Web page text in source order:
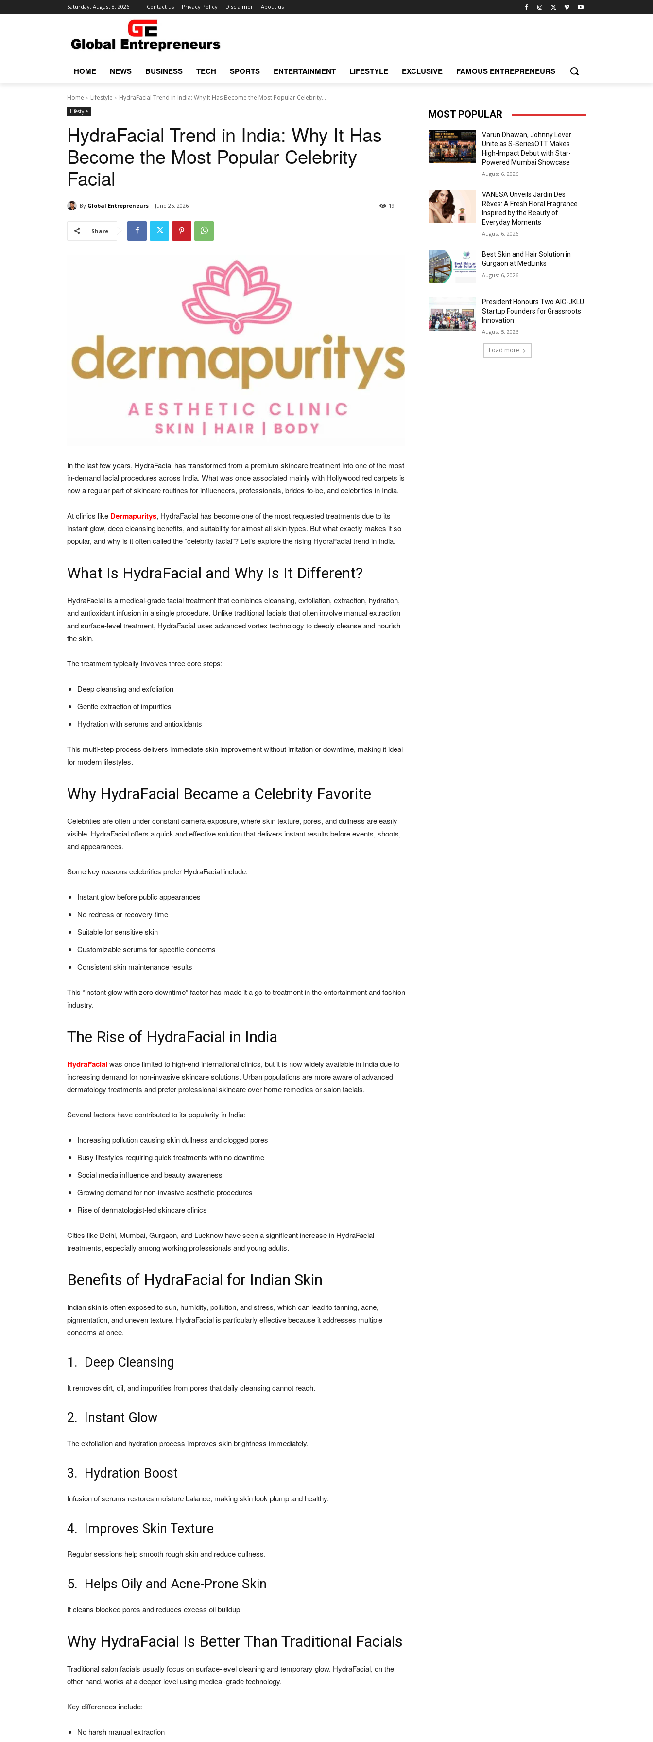
Saturday, August 8, 2026 Contact us Privacy Policy Disclaimer About us
HOME NEWS BUSINESS TECH SPORTS ENTERTAINMENT LIFESTYLE EXCLUSIVE FAMOUS ENTREPRENEURS
Home Lifestyle HydraFacial Trend in India: Why It Has Become the Most Popular Celebrity...
Lifestyle
HydraFacial Trend in India: Why It Has
Become the Most Popular Celebrity
Facial
By Global Entrepreneurs June 25, 2026 19
Share
In the last few years, HydraFacial has transformed from a premium skincare treatment into one of the most
in-demand facial procedures across India. What was once associated mainly with Hollywood red carpets is
now a regular part of skincare routines for influencers, professionals, brides-to-be, and celebrities in India.
At clinics like Dermapuritys, HydraFacial has become one of the most requested treatments due to its
instant glow, deep cleansing benefits, and suitability for almost all skin types. But what exactly makes it so
popular, and why is it often called the “celebrity facial”? Let’s explore the rising HydraFacial trend in India.
What Is HydraFacial and Why Is It Different?
HydraFacial is a medical-grade facial treatment that combines cleansing, exfoliation, extraction, hydration,
and antioxidant infusion in a single procedure. Unlike traditional facials that often involve manual extraction
and surface-level treatment, HydraFacial uses advanced vortex technology to deeply cleanse and nourish
the skin.
The treatment typically involves three core steps:
Deep cleansing and exfoliation
Gentle extraction of impurities
Hydration with serums and antioxidants
This multi-step process delivers immediate skin improvement without irritation or downtime, making it ideal
for modern lifestyles.
Why HydraFacial Became a Celebrity Favorite
Celebrities are often under constant camera exposure, where skin texture, pores, and dullness are easily
visible. HydraFacial offers a quick and effective solution that delivers instant results before events, shoots,
and appearances.
Some key reasons celebrities prefer HydraFacial include:
Instant glow before public appearances
No redness or recovery time
Suitable for sensitive skin
Customizable serums for specific concerns
Consistent skin maintenance results
This “instant glow with zero downtime” factor has made it a go-to treatment in the entertainment and fashion
industry.
The Rise of HydraFacial in India
HydraFacial was once limited to high-end international clinics, but it is now widely available in India due to
increasing demand for non-invasive skincare solutions. Urban populations are more aware of advanced
dermatology treatments and prefer professional skincare over home remedies or salon facials.
Several factors have contributed to its popularity in India:
Increasing pollution causing skin dullness and clogged pores
Busy lifestyles requiring quick treatments with no downtime
Social media influence and beauty awareness
Growing demand for non-invasive aesthetic procedures
Rise of dermatologist-led skincare clinics
Cities like Delhi, Mumbai, Gurgaon, and Lucknow have seen a significant increase in HydraFacial
treatments, especially among working professionals and young adults.
Benefits of HydraFacial for Indian Skin
Indian skin is often exposed to sun, humidity, pollution, and stress, which can lead to tanning, acne,
pigmentation, and uneven texture. HydraFacial is particularly effective because it addresses multiple
concerns at once.
1. Deep Cleansing
It removes dirt, oil, and impurities from pores that daily cleansing cannot reach.
2. Instant Glow
The exfoliation and hydration process improves skin brightness immediately.
3. Hydration Boost
Infusion of serums restores moisture balance, making skin look plump and healthy.
4. Improves Skin Texture
Regular sessions help smooth rough skin and reduce dullness.
5. Helps Oily and Acne-Prone Skin
It cleans blocked pores and reduces excess oil buildup.
Why HydraFacial Is Better Than Traditional Facials
Traditional salon facials usually focus on surface-level cleaning and temporary glow. HydraFacial, on the
other hand, works at a deeper level using medical-grade technology.
Key differences include:
No harsh manual extraction
MOST POPULAR
Varun Dhawan, Johnny Lever
Unite as S-SeriesOTT Makes
High-Impact Debut with Star-
Powered Mumbai Showcase
August 6, 2026
VANESA Unveils Jardin Des
Rêves: A Fresh Floral Fragrance
Inspired by the Beauty of
Everyday Moments
August 6, 2026
Best Skin and Hair Solution in
Gurgaon at MedLinks
August 6, 2026
President Honours Two AIC-JKLU
Startup Founders for Grassroots
Innovation
August 5, 2026
Load more